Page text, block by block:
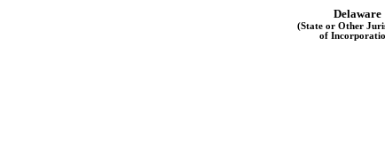
Delaware
(State or Other
of